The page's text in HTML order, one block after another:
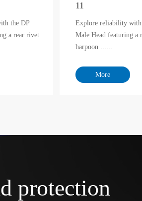
the DP
a rear rivet
11
Explore reliability
Male Head featuring a
harpoon ......
protection